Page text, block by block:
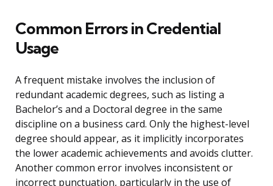
Common Errors in Credential
Usage
A frequent mistake involves the inclusion of
redundant academic degrees, such as listing a
Bachelor’s and a Doctoral degree in the same
discipline on a business card. Only the highest-level
degree should appear, as it implicitly incorporates
the lower academic achievements and avoids clutter.
Another common error involves inconsistent or
incorrect punctuation, particularly in the use of